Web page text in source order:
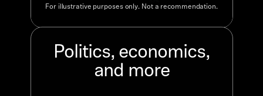
For illustrative purposes only. Not a recommendation.
Politics, economics,
and more